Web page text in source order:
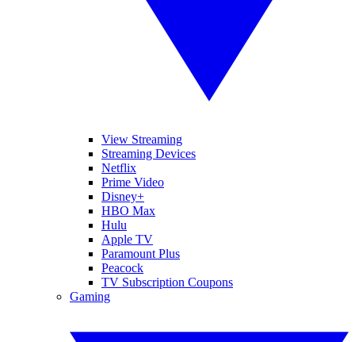
View Streaming
Streaming Devices
Netflix
Prime Video
Disney+
HBO Max
Hulu
Apple TV
Paramount Plus
Peacock
TV Subscription Coupons
Gaming